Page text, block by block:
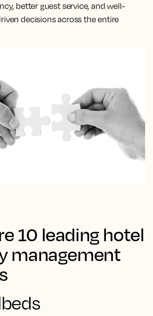
better guest service, and well-
decisions across the entire
10 leading hotel
management